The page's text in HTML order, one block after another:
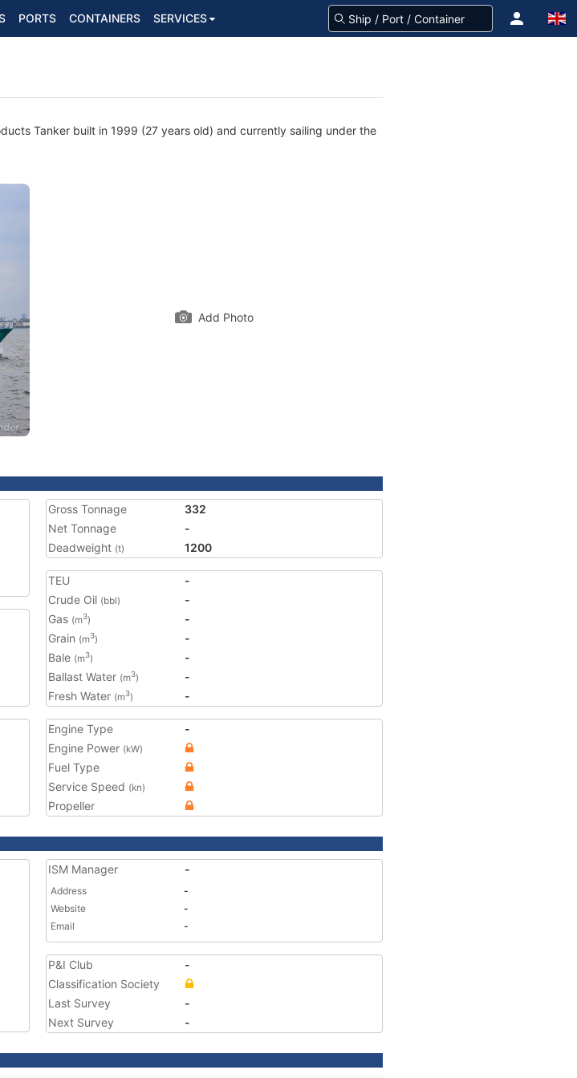
PORTS CONTAINERS SERVICES
Tanker built in 1999 (27 years old) and currently sailing under the
Add Photo
Gross Tonnage
332
Net Tonnage
-
Deadweight (t) 1200
TEU
-
Crude Oil (bbl)
-
Gas (m3)
-
Grain (m3)
-
Bale (m3)
-
Ballast Water (m3)
-
Fresh Water (m3) -
Engine Type
-
Engine Power (kW)
Fuel Type
Service Speed (kn)
Propeller
ISM Manager -
Address
-
Website
-
Email
-
P&I Club
-
Classification Society
Last Survey
-
Next Survey
-